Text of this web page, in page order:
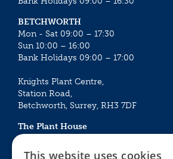
BETCHWORTH
Mon - Sat 09:00 – 17:30
Sun 10:00 – 16:00
Bank Holidays 09:00 – 17:00
Knights Plant Centre,
Station Road,
Betchworth, Surrey, RH3 7DF
The Plant House
Mon - Sat 09:00 – 16:30
Sun 10:00 – 15:30
This website uses cookies